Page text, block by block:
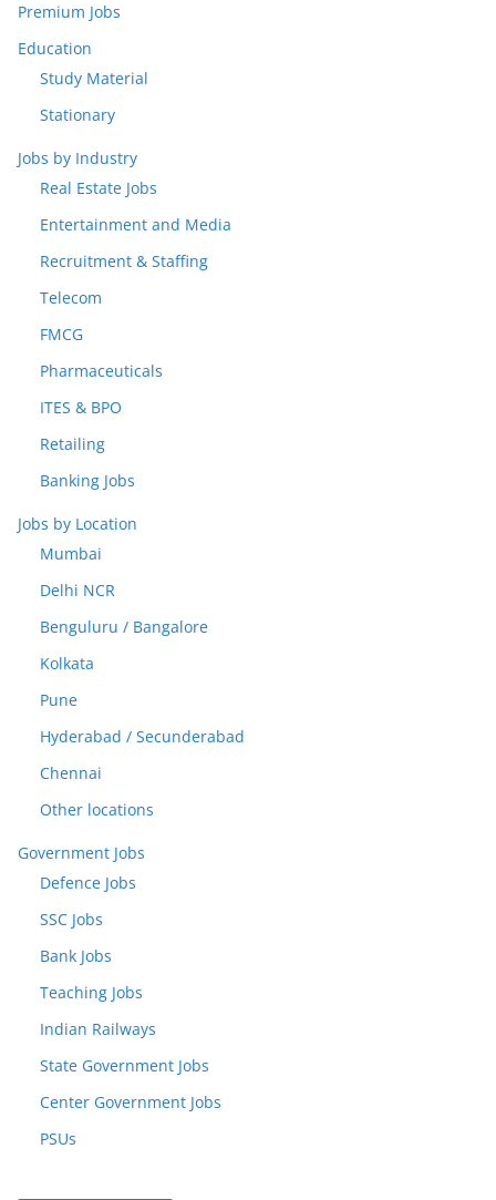
Premium Jobs
Education
Study Material
Stationary
Jobs by Industry
Real Estate Jobs
Entertainment and Media
Recruitment & Staffing
Telecom
FMCG
Pharmaceuticals
ITES & BPO
Retailing
Banking Jobs
Jobs by Location
Mumbai
Delhi NCR
Benguluru / Bangalore
Kolkata
Pune
Hyderabad / Secunderabad
Chennai
Other locations
Government Jobs
Defence Jobs
SSC Jobs
Bank Jobs
Teaching Jobs
Indian Railways
State Government Jobs
Center Government Jobs
PSUs